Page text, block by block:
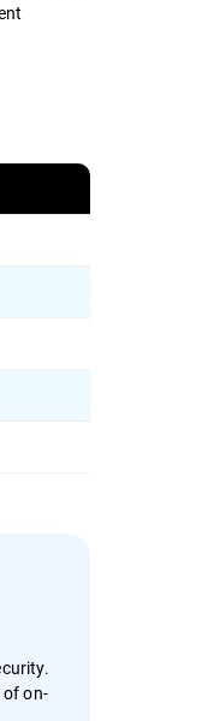
on-